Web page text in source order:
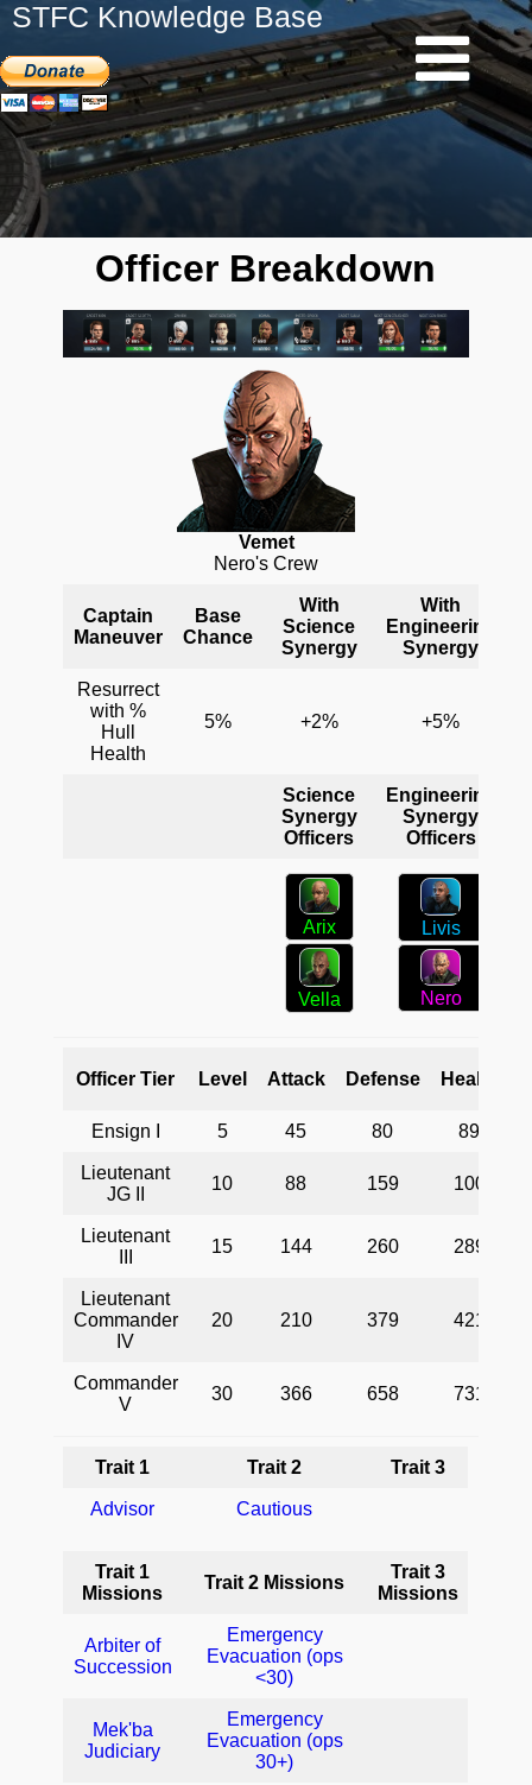
STFC Knowledge Base
Officer Breakdown
Vemet
Nero's Crew
Captain
Maneuver
Base
Chance
With
Science
Synergy
With
Engineering
Synergy
Resurrect
with %
Hull
Health
5% +2% +5%
Science
Synergy
Officers
Engineering
Synergy
Officers
Arix
Vella
Livis
Nero
Officer Tier Level Attack Defense Health
Ensign I 5 45 80 89
Lieutenant
JG II
10 88 159 100
Lieutenant
15 144 260 289
Lieutenant
Commander
IV
20 210 379 421
Commander
V
30 366 658 731
Trait 1 Trait 2 Trait 3
Advisor Cautious
Trait 1
Missions
Trait 2 Missions
Trait 3
Missions
Arbiter of
Succession
Emergency
Evacuation (ops
<30)
Mek'ba
Judiciary
Emergency
Evacuation (ops
30+)